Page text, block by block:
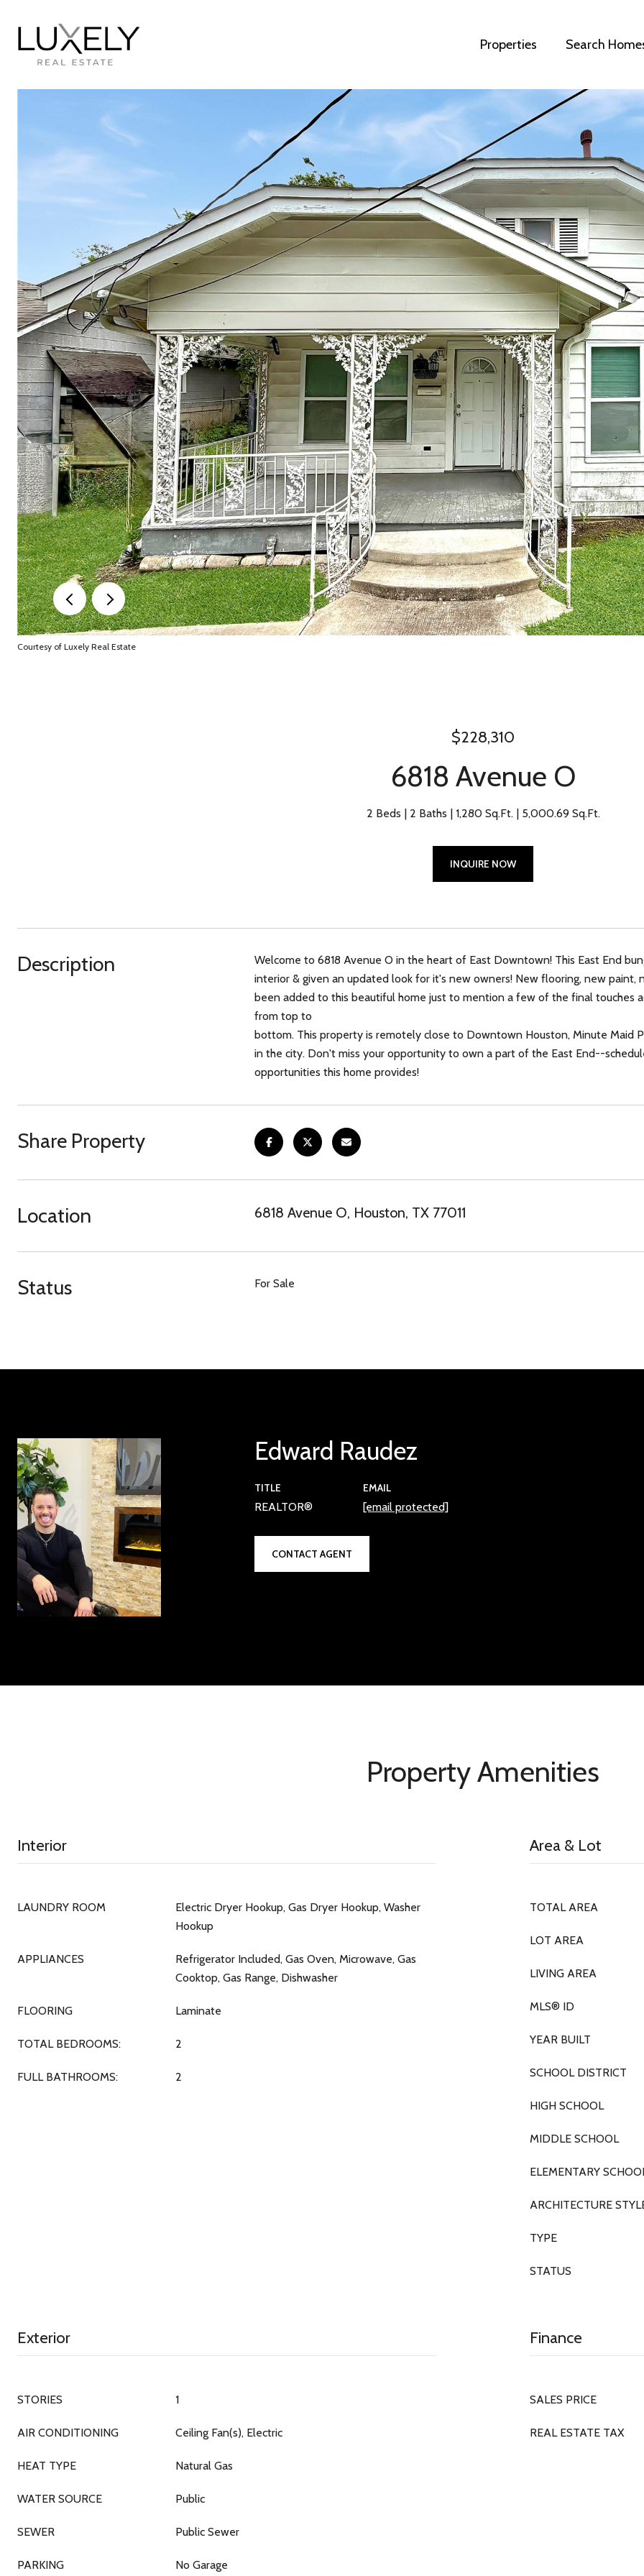
Properties Search
Courtesy of Luxely Real Estate
$228,310
6818 Avenue O
2 Beds 2 Baths 1,280 Sq.Ft. 5,000.69 Sq.Ft.
INQUIRE NOW
Description
Welcome to 6818 Avenue O in the heart of East Downtown! This East End
interior & given an updated look for it's new owners! New flooring, new
been added to this beautiful home just to mention a few of the final touches
from top to
bottom. This property is remotely close to Downtown Houston, Minute Maid
in the city. Don't miss your opportunity to own a part of the East End--
opportunities this home provides!
Share Property
Location 6818 Avenue O, Houston, TX 77011
Status For Sale
Edward Raudez
TITLE
REALTOR®
EMAIL
[email protected]
CONTACT AGENT
Property Amenities
Interior
LAUNDRY ROOM
Electric Dryer Hookup, Gas Dryer Hookup, Washer
Hookup
APPLIANCES
Refrigerator Included, Gas Oven, Microwave, Gas
Cooktop, Gas Range, Dishwasher
FLOORING Laminate
TOTAL BEDROOMS: 2
FULL BATHROOMS: 2
Area & Lot
TOTAL AREA
LOT AREA
LIVING AREA
MLS® ID
YEAR BUILT
SCHOOL DISTRICT
HIGH SCHOOL
MIDDLE SCHOOL
ELEMENTARY
ARCHITECTURE
TYPE
STATUS
Exterior
STORIES 1
AIR CONDITIONING Ceiling Fan(s), Electric
HEAT TYPE Natural Gas
WATER SOURCE Public
SEWER Public Sewer
PARKING No Garage
Finance
SALES PRICE
REAL ESTATE TAX